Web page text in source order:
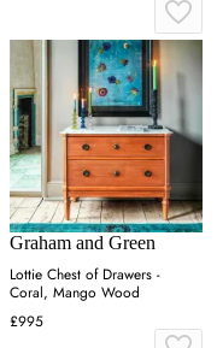
Graham and Green
Lottie Chest of Drawers -
Coral, Mango Wood
£995